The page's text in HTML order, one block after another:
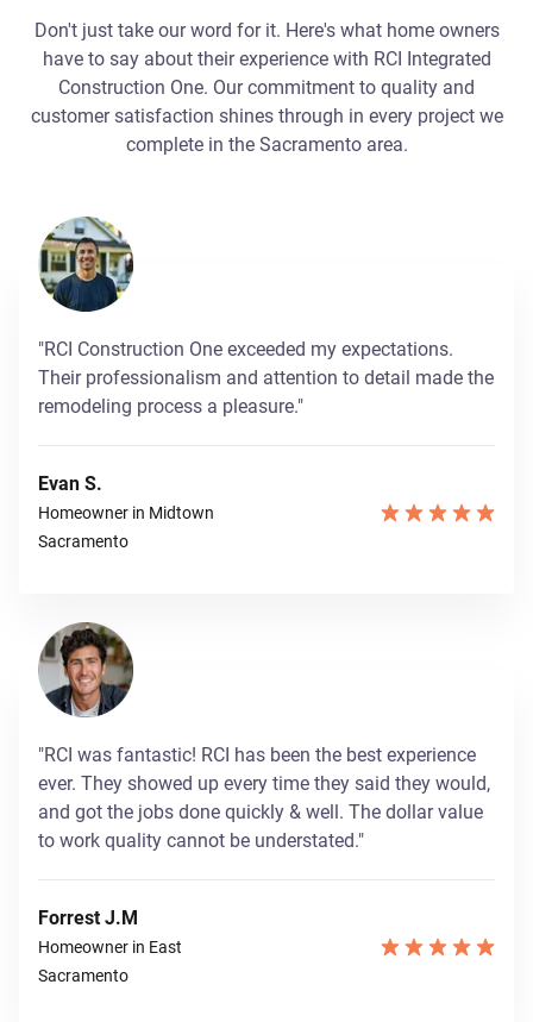
Don't just take our word for it. Here's what home owners
have to say about their experience with RCI Integrated
Construction One. Our commitment to quality and
customer satisfaction shines through in every project we
complete in the Sacramento area.
"RCI Construction One exceeded my expectations.
Their professionalism and attention to detail made the
remodeling process a pleasure."
Evan S.
Homeowner in Midtown
Sacramento
"RCI was fantastic! RCI has been the best experience
ever. They showed up every time they said they would,
and got the jobs done quickly & well. The dollar value
to work quality cannot be understated."
Forrest J.M
Homeowner in East
Sacramento